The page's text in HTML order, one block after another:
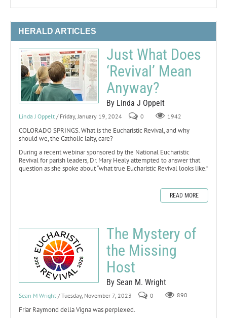
HERALD ARTICLES
Just What Does
‘Revival’ Mean
Anyway?
By Linda J Oppelt
Linda J Oppelt / Friday, January 19, 2024 0 1942
COLORADO SPRINGS. What is the Eucharistic Revival, and why
should we, the Catholic laity, care?
During a recent webinar sponsored by the National Eucharistic
Revival for parish leaders, Dr. Mary Healy attempted to answer that
question as she spoke about “what true Eucharistic Revival looks like.”
READ MORE
The Mystery of
the Missing
Host
By Sean M. Wright
Sean M Wright / Tuesday, November 7, 2023 0 890
Friar Raymond della Vigna was perplexed.